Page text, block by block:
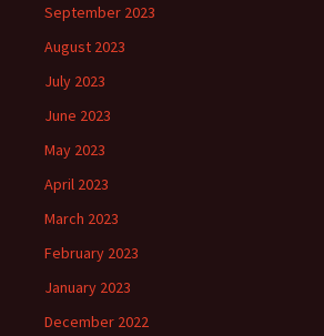
September 2023
August 2023
July 2023
June 2023
May 2023
April 2023
March 2023
February 2023
January 2023
December 2022